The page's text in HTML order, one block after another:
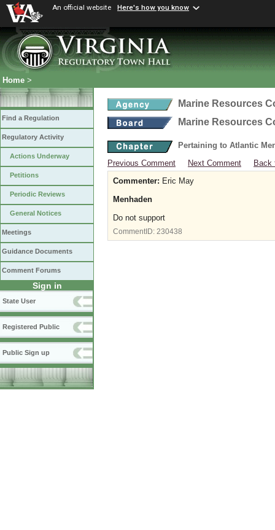
An official website Here's how you know
Home >
Find a Regulation
Regulatory Activity
Actions Underway
Petitions
Periodic Reviews
General Notices
Meetings
Guidance Documents
Comment Forums
Sign in
State User
Registered Public
Public Sign up
Marine Resources
Marine Resources
Pertaining to Atlantic
Previous Comment
Next Comment
Back
Commenter: Eric May
Menhaden
Do not support
CommentID: 230438